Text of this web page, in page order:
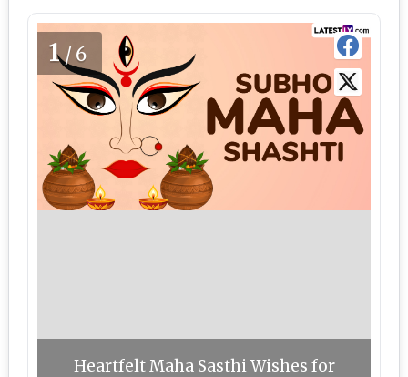
1/6
Heartfelt Maha Sasthi Wishes for